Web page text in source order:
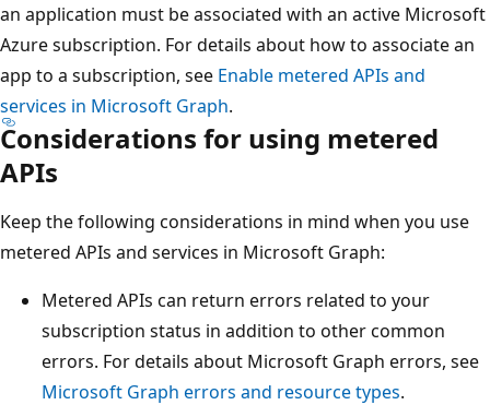
an application must be associated with an active Microsoft
Azure subscription. For details about how to associate an
app to a subscription, see Enable metered APIs and
services in Microsoft Graph.
Considerations for using metered
APIs
Keep the following considerations in mind when you use
metered APIs and services in Microsoft Graph:
Metered APIs can return errors related to your
subscription status in addition to other common
errors. For details about Microsoft Graph errors, see
Microsoft Graph errors and resource types.